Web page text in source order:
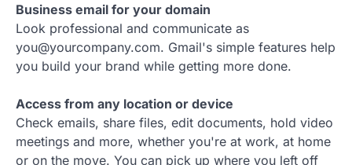
Business email for your domain
Look professional and communicate as
you@yourcompany.com. Gmail's simple features help
you build your brand while getting more done.
Access from any location or device
Check emails, share files, edit documents, hold video
meetings and more, whether you're at work, at home
or on the move. You can pick up where you left off